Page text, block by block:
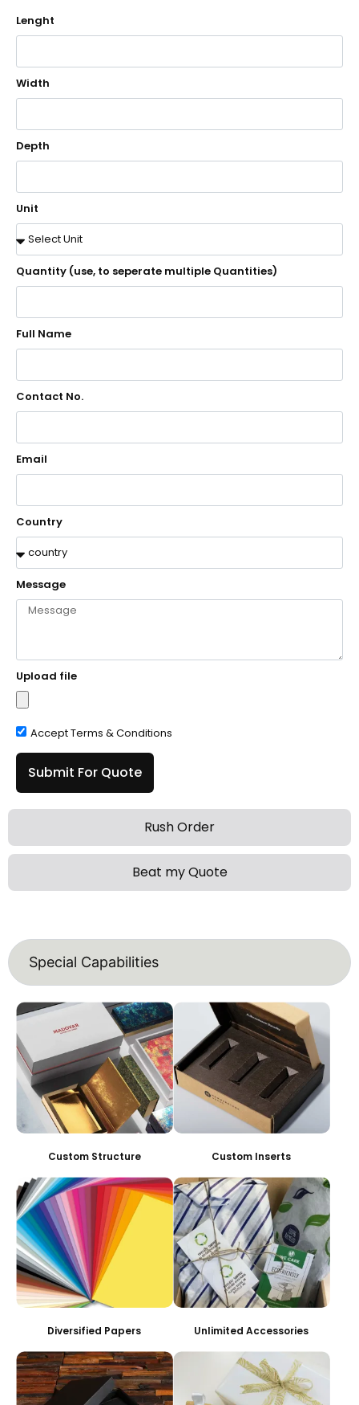
Rush Order
Beat my Quote
Lenght
Width
Depth
Unit
Quantity (use, to seperate multiple Quantities)
Full Name
Contact No.
Email
Country
Message
Upload file
Accept Terms & Conditions
Submit For Quote
Special Capabilities
Custom Structure Custom Inserts
Diversified Papers Unlimited Accessories